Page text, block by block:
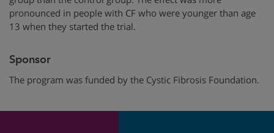
pronounced in people with CF who were younger than age
13 when they started the trial.
Sponsor
The program was funded by the Cystic Fibrosis Foundation.